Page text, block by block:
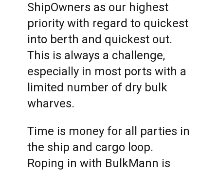
ShipOwners as our highest
priority with regard to quickest
into berth and quickest out.
This is always a challenge,
especially in most ports with a
limited number of dry bulk
wharves.
Time is money for all parties in
the ship and cargo loop.
Roping in with BulkMann is